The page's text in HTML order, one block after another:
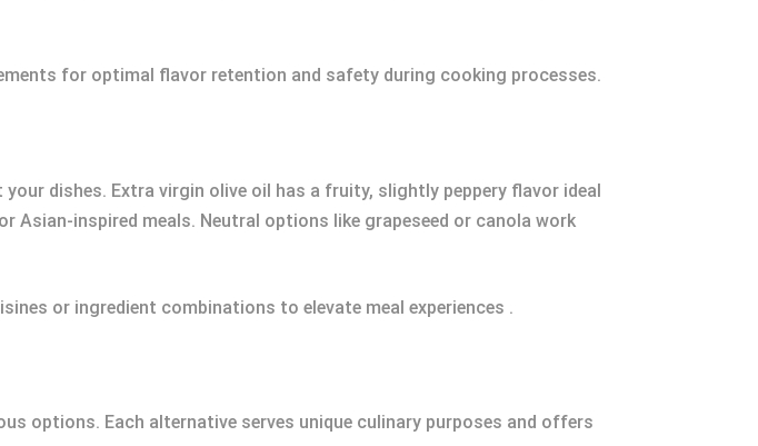
for optimal flavor retention and safety during cooking processes.
dishes. Extra virgin olive oil has a fruity, slightly peppery flavor ideal
inspired meals. Neutral options like grapeseed or canola work
or ingredient combinations to elevate meal experiences .
options. Each alternative serves unique culinary purposes and offers